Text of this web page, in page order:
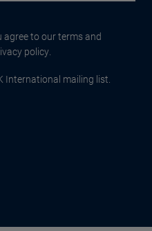
to our terms and
policy.
International mailing list.